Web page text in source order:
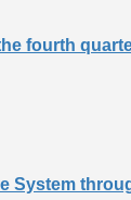
fourth
System